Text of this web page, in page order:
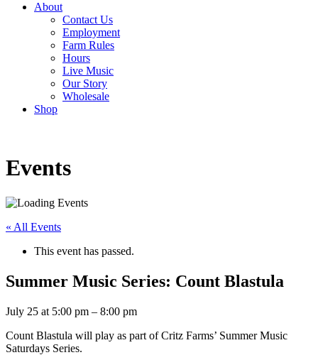
About
Contact Us
Employment
Farm Rules
Hours
Live Music
Our Story
Wholesale
Shop
Events
« All Events
This event has passed.
Summer Music Series: Count Blastula
July 25 at 5:00 pm – 8:00 pm
Count Blastula will play as part of Critz Farms’ Summer Music
Saturdays Series.